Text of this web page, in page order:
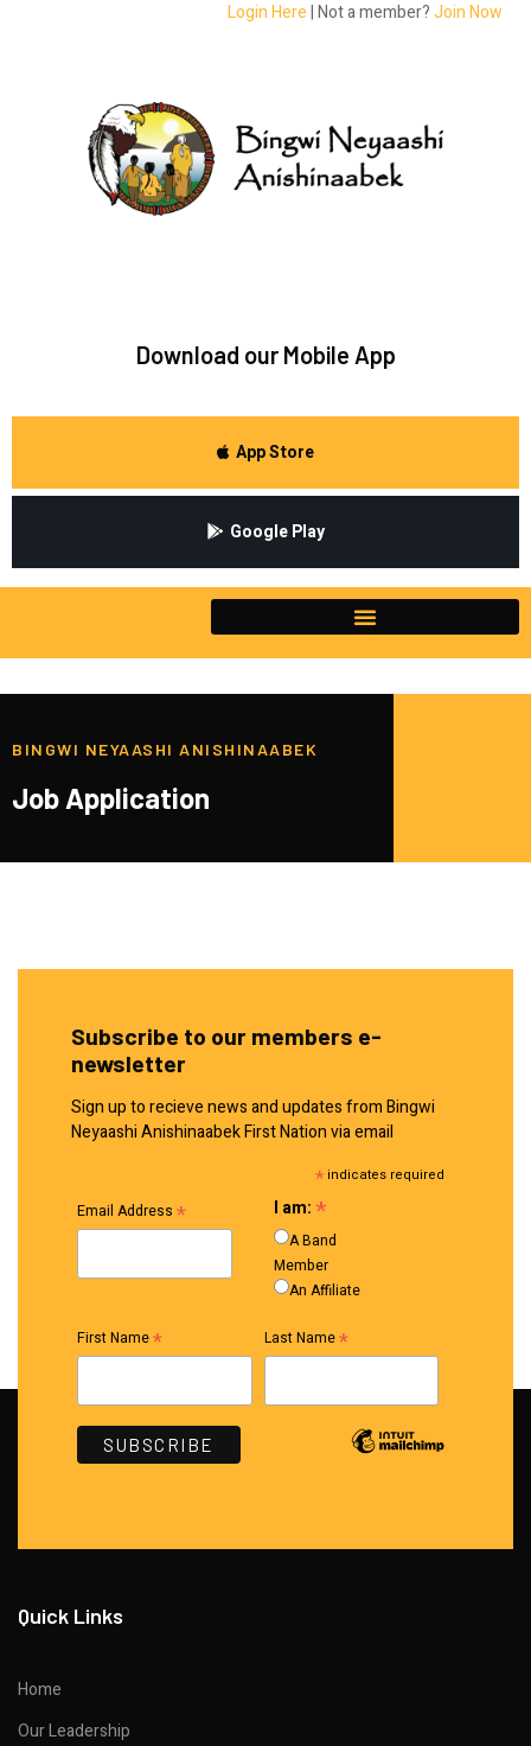
Login Here| Not a member?Join Now
Download our Mobile App
App Store
Google Play
BINGWI NEYAASHI ANISHINAABEK
Job Application
Subscribe to our members e-
newsletter
Sign up to recieve news and updates from Bingwi
Neyaashi Anishinaabek First Nation via email
*indicates required
Email Address * I am:*
A Band
Member
An Affiliate
First Name* Last Name*
Quick Links
Home
Our Leadership